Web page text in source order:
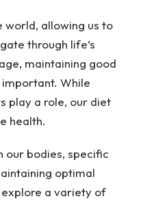
world, allowing us to
through life’s
maintaining good
While
play a role, our diet
health.
our bodies, specific
optimal
explore a variety of